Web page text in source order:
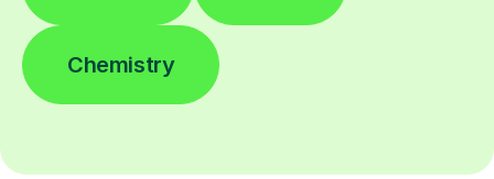
Chemistry